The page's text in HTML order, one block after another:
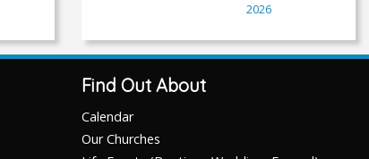
2026
Find Out About
Calendar
Our Churches